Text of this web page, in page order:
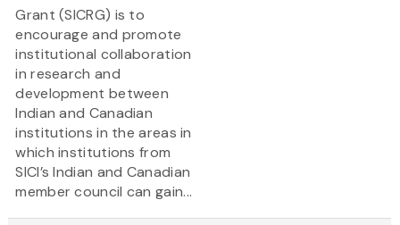
Grant (SICRG) is to
encourage and promote
institutional collaboration
in research and
development between
Indian and Canadian
institutions in the areas in
which institutions from
SICI’s Indian and Canadian
member council can gain...